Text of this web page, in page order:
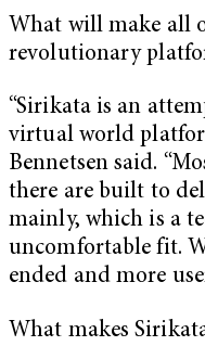
What will make all
revolutionary
“Sirikata is an
virtual world
Bennetsen said.
there are built to
mainly, which is a
uncomfortable fit.
ended and more
What makes